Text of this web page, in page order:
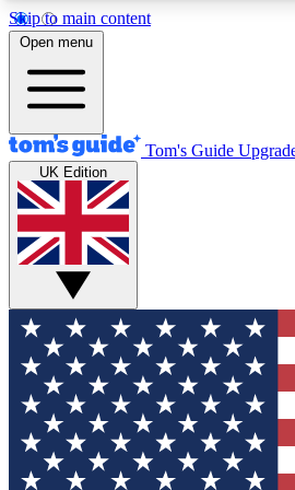
Skip to main content
12
MEMBER FEATURES
Exclusive Newsletters
Tech news direct to your inbox
GET CLUB ACCESS
For the fastest way to join
your email below. We'll send
and sign you up to our
updated on all the latest news.
Open menu
Tom's Guide
UK Edition